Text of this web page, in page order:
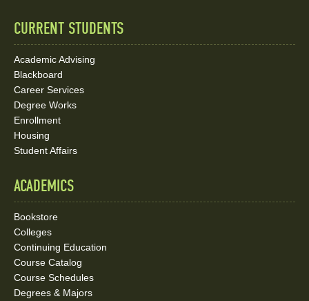
CURRENT STUDENTS
Academic Advising
Blackboard
Career Services
Degree Works
Enrollment
Housing
Student Affairs
ACADEMICS
Bookstore
Colleges
Continuing Education
Course Catalog
Course Schedules
Degrees & Majors